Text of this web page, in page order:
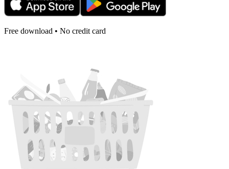
Free download • No credit card